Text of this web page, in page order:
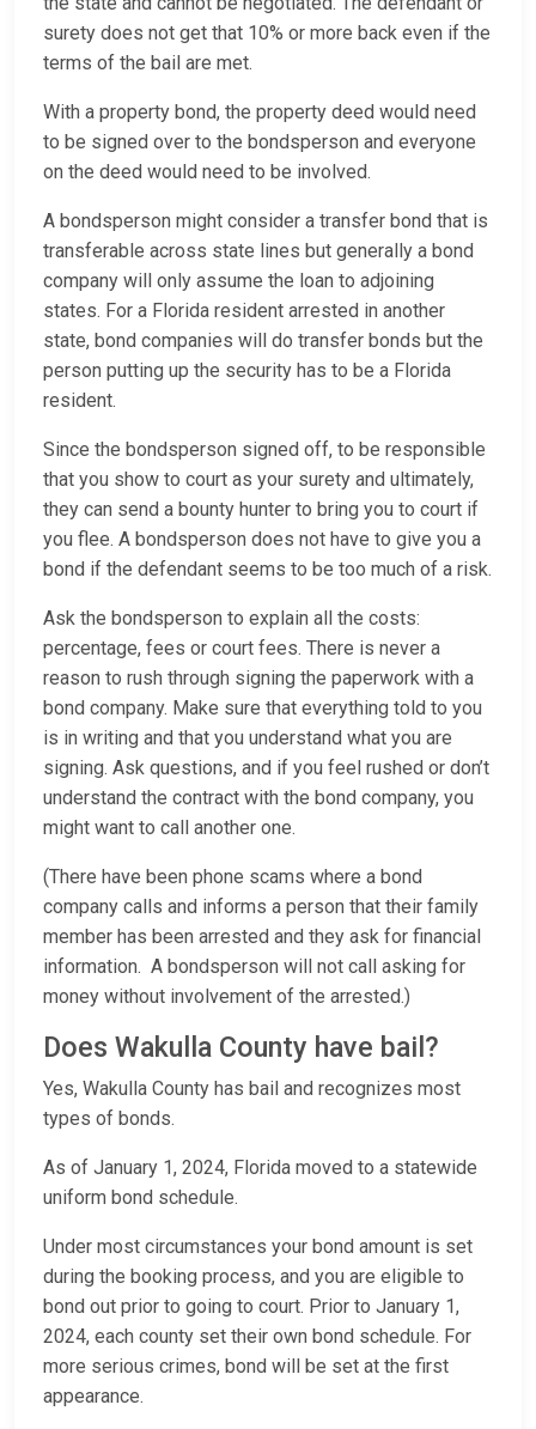
surety does not get that 10% or more back even if the
terms of the bail are met.
With a property bond, the property deed would need
to be signed over to the bondsperson and everyone
on the deed would need to be involved.
A bondsperson might consider a transfer bond that is
transferable across state lines but generally a bond
company will only assume the loan to adjoining
states. For a Florida resident arrested in another
state, bond companies will do transfer bonds but the
person putting up the security has to be a Florida
resident.
Since the bondsperson signed off, to be responsible
that you show to court as your surety and ultimately,
they can send a bounty hunter to bring you to court if
you flee. A bondsperson does not have to give you a
bond if the defendant seems to be too much of a risk.
Ask the bondsperson to explain all the costs:
percentage, fees or court fees. There is never a
reason to rush through signing the paperwork with a
bond company. Make sure that everything told to you
is in writing and that you understand what you are
signing. Ask questions, and if you feel rushed or don’t
understand the contract with the bond company, you
might want to call another one.
(There have been phone scams where a bond
company calls and informs a person that their family
member has been arrested and they ask for financial
information. A bondsperson will not call asking for
money without involvement of the arrested.)
Does Wakulla County have bail?
Yes, Wakulla County has bail and recognizes most
types of bonds.
As of January 1, 2024, Florida moved to a statewide
uniform bond schedule.
Under most circumstances your bond amount is set
during the booking process, and you are eligible to
bond out prior to going to court. Prior to January 1,
2024, each county set their own bond schedule. For
more serious crimes, bond will be set at the first
appearance.